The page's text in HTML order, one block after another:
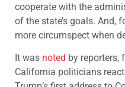
cooperate with the
of the state’s goals. And,
more circumspect when
It was noted by reporters,
California politicians